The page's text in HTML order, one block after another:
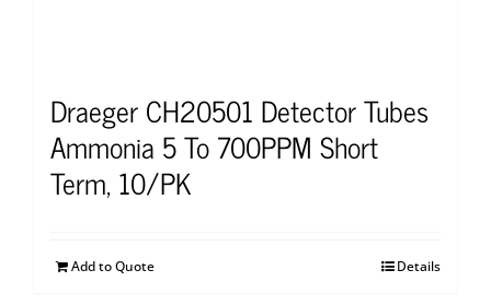
Draeger CH20501 Detector Tubes
Ammonia 5 To 700PPM Short
Term, 10/PK
Add to Quote Details